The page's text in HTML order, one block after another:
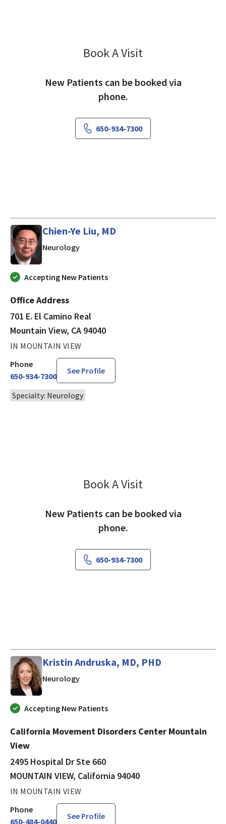
Book A Visit
New Patients can be booked via
phone.
650-934-7300
Chien-Ye Liu, MD
Neurologyin Mountain View, CA
Accepting New Patients
Office Address
701 E. El Camino Real
Mountain View, CA 94040
IN MOUNTAIN VIEW
Phone
650-934-7300
See Profile
Specialty: Neurology
Book A Visit
New Patients can be booked via
phone.
650-934-7300
Kristin Andruska, MD, PHD
Neurologyin MOUNTAIN VIEW, California
Accepting New Patients
California Movement Disorders Center Mountain
View
2495 Hospital Dr Ste 660
MOUNTAIN VIEW, California 94040
IN MOUNTAIN VIEW
Phone
650-484-0440
See Profile